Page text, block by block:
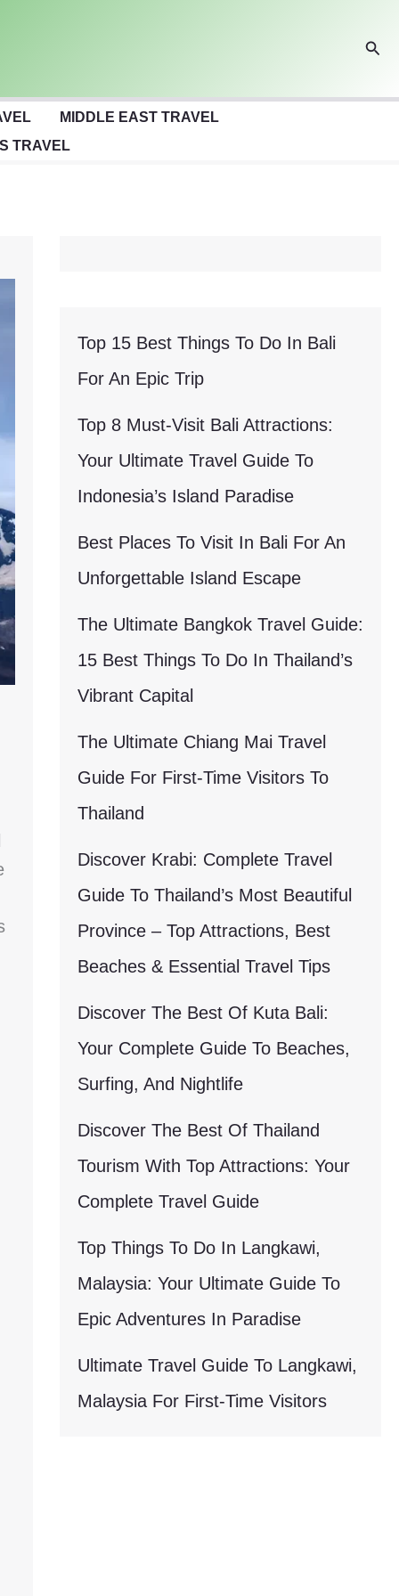
MIDDLE EAST TRAVEL
TRAVEL
Top 15 Best Things To Do In Bali
For An Epic Trip
Top 8 Must-Visit Bali Attractions:
Your Ultimate Travel Guide To
Indonesia’s Island Paradise
Best Places To Visit In Bali For An
Unforgettable Island Escape
The Ultimate Bangkok Travel Guide:
15 Best Things To Do In Thailand’s
Vibrant Capital
The Ultimate Chiang Mai Travel
Guide For First-Time Visitors To
Thailand
Discover Krabi: Complete Travel
Guide To Thailand’s Most Beautiful
Province – Top Attractions, Best
Beaches & Essential Travel Tips
Discover The Best Of Kuta Bali:
Your Complete Guide To Beaches,
Surfing, And Nightlife
Discover The Best Of Thailand
Tourism With Top Attractions: Your
Complete Travel Guide
Top Things To Do In Langkawi,
Malaysia: Your Ultimate Guide To
Epic Adventures In Paradise
Ultimate Travel Guide To Langkawi,
Malaysia For First-Time Visitors